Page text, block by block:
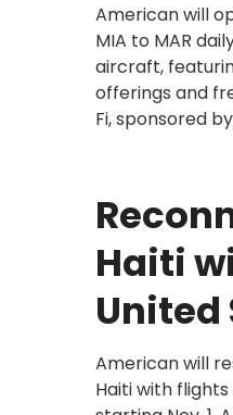
American will
MIA to MAR
aircraft,
offerings and
Fi, sponsored
Haiti
United
American will
Haiti with